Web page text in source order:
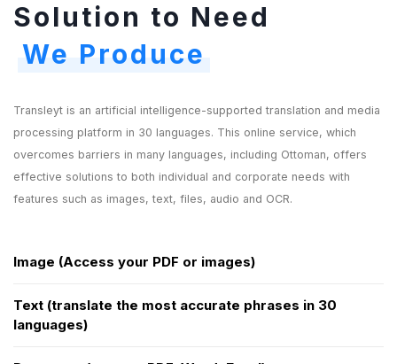
Solution to Need
We Produce
Transleyt is an artificial intelligence-supported translation and media
processing platform in 30 languages. This online service, which
overcomes barriers in many languages, including Ottoman, offers
effective solutions to both individual and corporate needs with
features such as images, text, files, audio and OCR.
Image (Access your PDF or images)
Text (translate the most accurate phrases in 30
languages)